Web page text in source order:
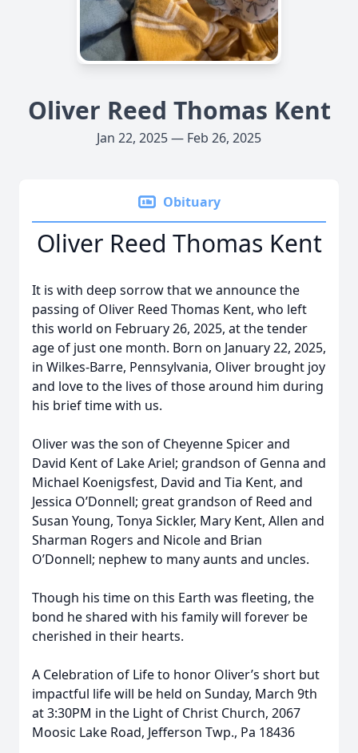
Oliver Reed Thomas Kent
Jan 22, 2025 — Feb 26, 2025
Obituary
Oliver Reed Thomas Kent
It is with deep sorrow that we announce the
passing of Oliver Reed Thomas Kent, who left
this world on February 26, 2025, at the tender
age of just one month. Born on January 22, 2025,
in Wilkes-Barre, Pennsylvania, Oliver brought joy
and love to the lives of those around him during
his brief time with us.
Oliver was the son of Cheyenne Spicer and
David Kent of Lake Ariel; grandson of Genna and
Michael Koenigsfest, David and Tia Kent, and
Jessica O’Donnell; great grandson of Reed and
Susan Young, Tonya Sickler, Mary Kent, Allen and
Sharman Rogers and Nicole and Brian
O’Donnell; nephew to many aunts and uncles.
Though his time on this Earth was fleeting, the
bond he shared with his family will forever be
cherished in their hearts.
A Celebration of Life to honor Oliver’s short but
impactful life will be held on Sunday, March 9th
at 3:30PM in the Light of Christ Church, 2067
Moosic Lake Road, Jefferson Twp., Pa 18436